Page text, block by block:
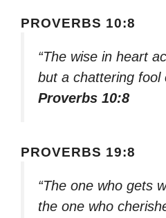
PROVERBS 10:8
“The wise in heart
but a chattering fool
Proverbs 10:8
PROVERBS 19:8
“The one who gets
the one who